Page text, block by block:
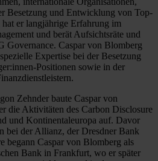
Besetzung und Entwicklung von Top-
er langjährige Erfahrung im
und berät Aufsichtsräte und
Governance. Caspar von Blomberg
Expertise bei der Besetzung
Positionen sowie in der
Zehnder baute Caspar von
die Aktivitäten des Carbon Disclosure
und Kontinentaleuropa auf. Davor
bei der Allianz, der Dresdner Bank
begann Caspar von Blomberg als
Bank in Frankfurt, wo er später